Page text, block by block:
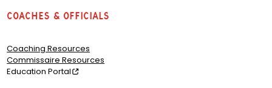
Coaches & Officials
Coaching Resources
Commissaire Resources
Education Portal